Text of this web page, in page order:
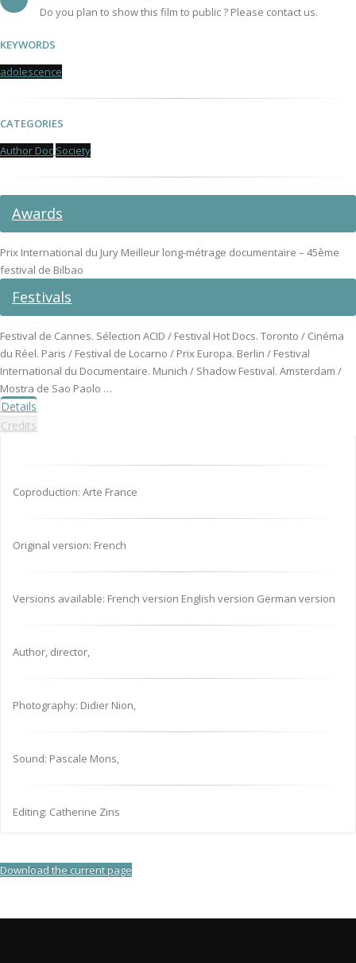
Do you plan to show this film to public ? Please contact us.
KEYWORDS
adolescence
CATEGORIES
Author Doc Society
Awards
Prix International du Jury Meilleur long-métrage documentaire – 45ème
festival de Bilbao
Festivals
Festival de Cannes. Sélection ACID / Festival Hot Docs. Toronto / Cinéma
du Réel. Paris / Festival de Locarno / Prix Europa. Berlin / Festival
International du Documentaire. Munich / Shadow Festival. Amsterdam /
Mostra de Sao Paolo …
Details
Credits
Coproduction: Arte France
Original version: French
Versions available: French version English version German version
Author, director,
Photography: Didier Nion,
Sound: Pascale Mons,
Editing: Catherine Zins
Download the current page